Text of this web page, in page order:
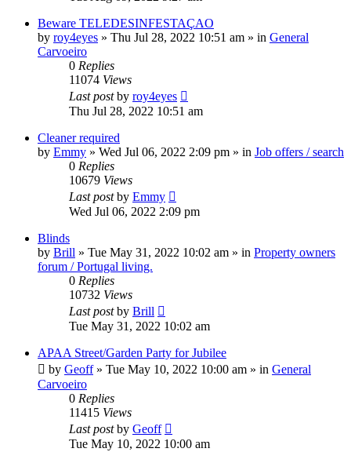
Beware TELEDESINFESTAÇAO
by roy4eyes » Thu Jul 28, 2022 10:51 am » in General
Carvoeiro
0 Replies
11074 Views
Last postby roy4eyes
Thu Jul 28, 2022 10:51 am
Cleaner required
by Emmy » Wed Jul 06, 2022 2:09 pm » in Job offers / search
0 Replies
10679 Views
Last postby Emmy
Wed Jul 06, 2022 2:09 pm
Blinds
by Brill » Tue May 31, 2022 10:02 am » in Property owners
forum / Portugal living.
0 Replies
10732 Views
Last postby Brill
Tue May 31, 2022 10:02 am
APAA Street/Garden Party for Jubilee
by Geoff» Tue May 10, 2022 10:00 am » in General
Carvoeiro
0 Replies
11415 Views
Last postby Geoff
Tue May 10, 2022 10:00 am